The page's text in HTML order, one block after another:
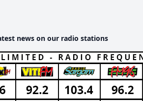
news on our radio stations